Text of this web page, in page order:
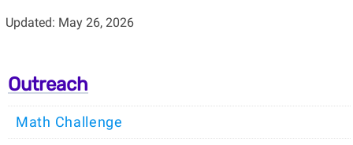
Updated: May 26, 2026
Outreach
Math Challenge